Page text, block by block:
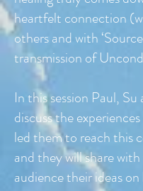
heartfelt connection
others and with
transmission of
In this session Paul, Su
discuss the
led them to reach this
and they will share
audience their ideas